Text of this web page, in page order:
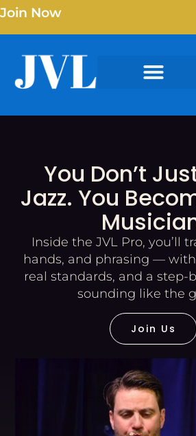
Join Now
You Don’t
Jazz. You
Inside the JVL Pro, you’ll
hands, and phrasing —
real standards, and a step-
sounding like the
Join Us